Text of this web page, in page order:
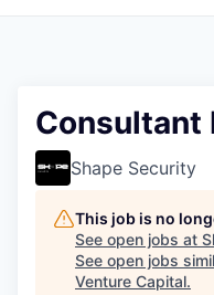
Consultant
Shape Security
This job is no
See open jobs at
See open jobs
Venture Capital.